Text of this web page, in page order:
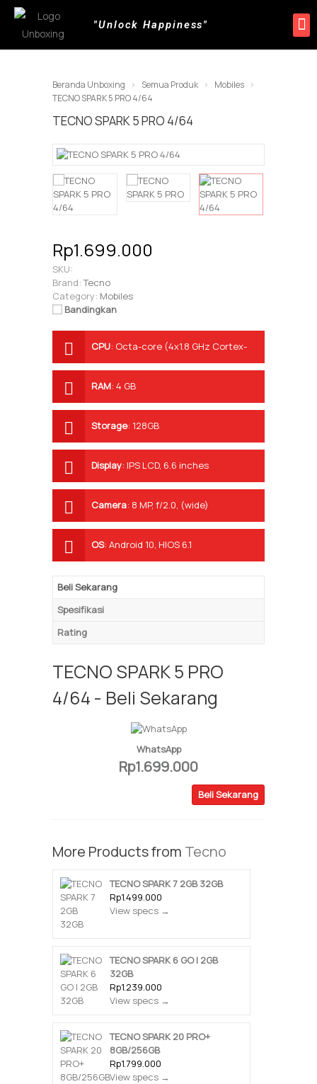
"Unlock Happiness"
Beranda Unboxing Semua Produk
Mobiles
TECNO SPARK 5 PRO 4/64
TECNO SPARK 5 PRO 4/64
Rp1.699.000
SKU:
Brand: Tecno
Category: Mobiles
Bandingkan
CPU: Octa-core (4x1.8 GHz Cortex-
RAM: 4 GB
Storage: 128GB
Display: IPS LCD, 6.6 inches
Camera: 8 MP, f/2.0, (wide)
OS: Android 10, HIOS 6.1
Beli Sekarang
Spesifikasi
Rating
TECNO SPARK 5 PRO
4/64 - Beli Sekarang
WhatsApp
Rp1.699.000
Beli Sekarang
More Products from Tecno
TECNO SPARK 7 2GB 32GB
Rp1.499.000
View specs →
TECNO SPARK 6 GO | 2GB
32GB
Rp1.239.000
View specs →
TECNO SPARK 20 PRO+
8GB/256GB
Rp1.799.000
View specs →